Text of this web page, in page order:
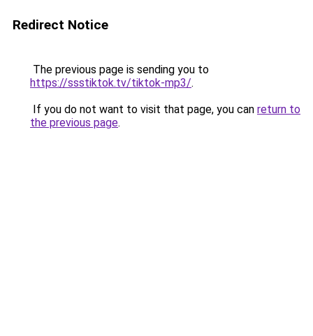
Redirect Notice
The previous page is sending you to
https://ssstiktok.tv/tiktok-mp3/.
If you do not want to visit that page, you can return to
the previous page.